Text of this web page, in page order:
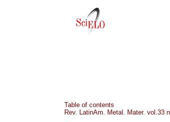
Table of contents
Rev. LatinAm. Metal. Mater. vol.33